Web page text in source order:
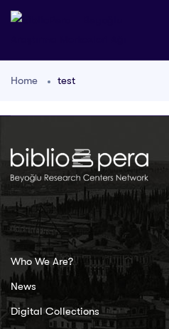
Home test
Who We Are?
News
Digital Collections